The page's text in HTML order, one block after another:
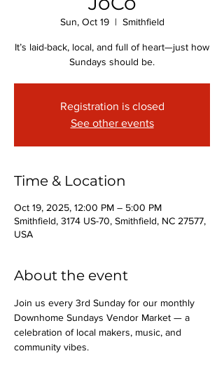
Sun, Oct 19
  |
Smithfield
It’s laid-back, local, and full of heart—just how
Sundays should be.
Registration is closed
See other events
Time & Location
Oct 19, 2025, 12:00 PM – 5:00 PM
Smithfield, 3174 US-70, Smithfield, NC 27577,
USA
About the event
Join us every 3rd Sunday for our monthly
Downhome Sundays Vendor Market — a
celebration of local makers, music, and
community vibes.